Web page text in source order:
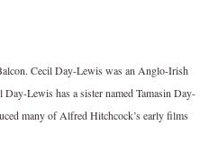
Cecil Day-Lewis was an Anglo-Irish
Lewis has a sister named Tamasin Day-
many of Alfred Hitchcock’s early films